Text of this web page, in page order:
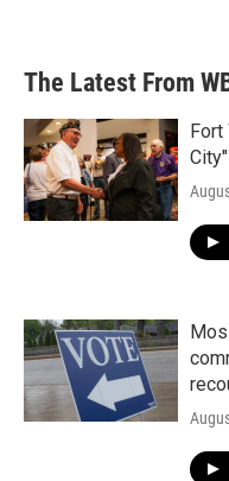
The Latest From
Fort
City"